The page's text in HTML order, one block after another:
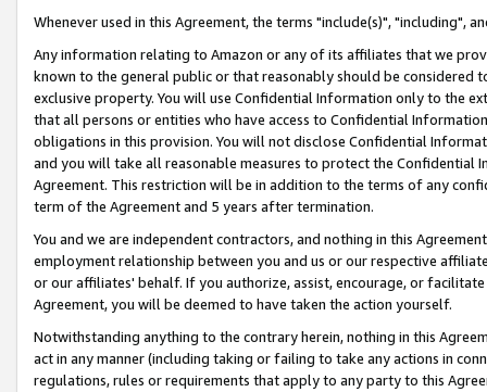
Whenever used in this Agreement, the terms "include(s)", "including",
Any information relating to Amazon or any of its affiliates that we
known to the general public or that reasonably should be considered
exclusive property. You will use Confidential Information only to the
that all persons or entities who have access to Confidential
obligations in this provision. You will not disclose Confidential
and you will take all reasonable measures to protect the Confidential
Agreement. This restriction will be in addition to the terms of any
term of the Agreement and 5 years after termination.
You and we are independent contractors, and nothing in this
employment relationship between you and us or our respective
or our affiliates' behalf. If you authorize, assist, encourage, or
Agreement, you will be deemed to have taken the action yourself.
Notwithstanding anything to the contrary herein, nothing in this
act in any manner (including taking or failing to take any actions in
regulations, rules or requirements that apply to any party to this